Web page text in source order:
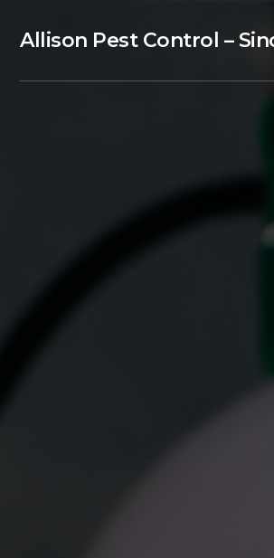
Allison Pest Control –